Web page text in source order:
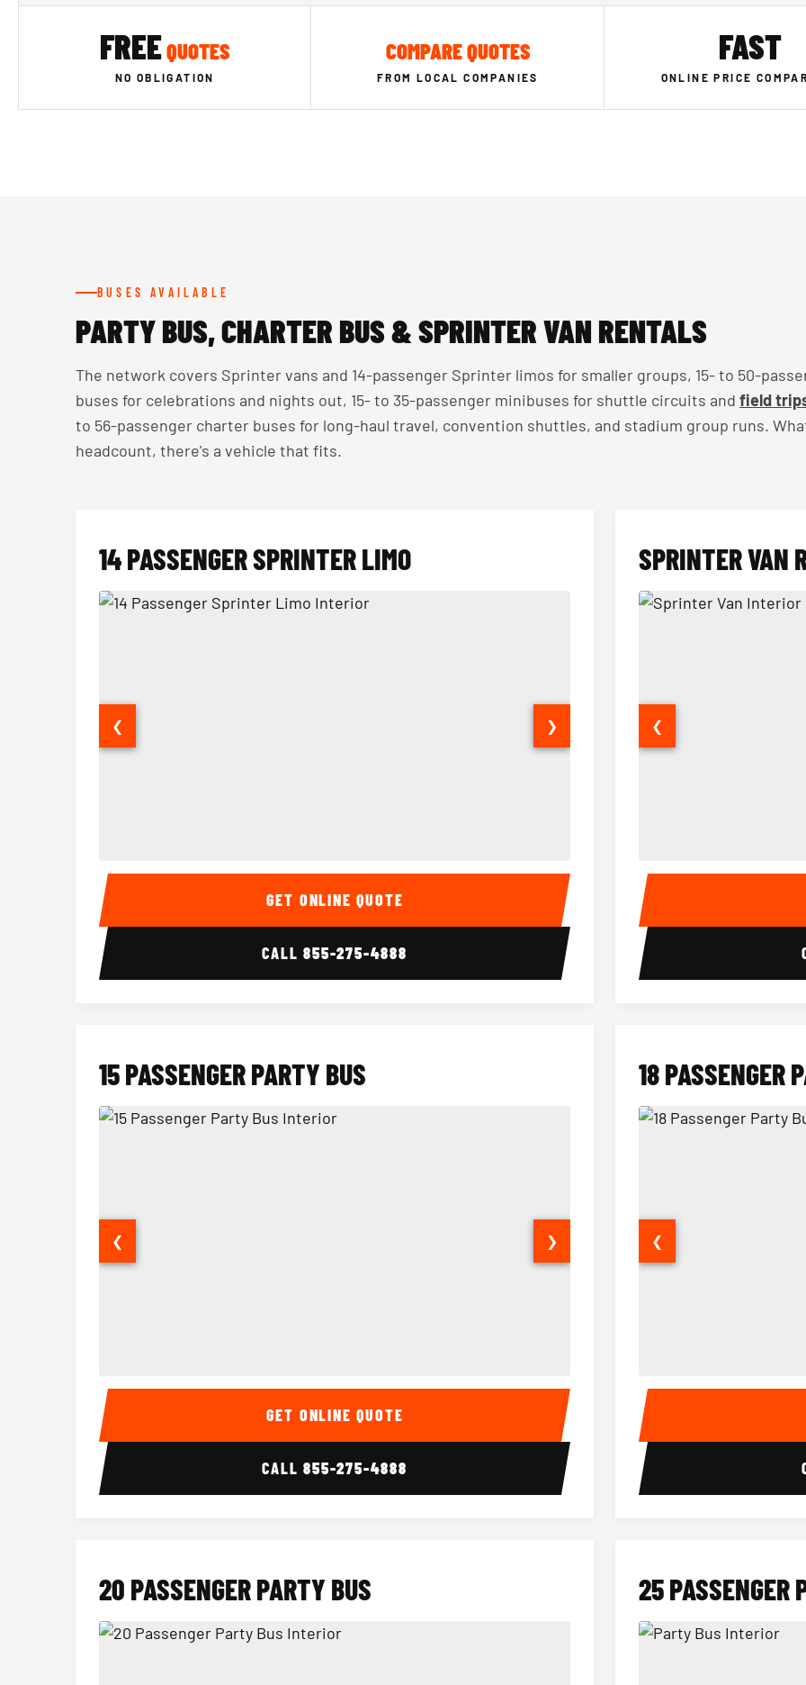
FREEQUOTES
NO OBLIGATION
COMPARE QUOTES
FROM LOCAL COMPANIES
FAST
ONLINE PRICE
BUSES AVAILABLE
PARTY BUS, CHARTER BUS & SPRINTER VAN RENTALS
The network covers Sprinter vans and 14-passenger Sprinter limos for smaller groups, 15- to 50-
buses for celebrations and nights out, 15- to 35-passenger minibuses for shuttle circuits and field
to 56-passenger charter buses for long-haul travel, convention shuttles, and stadium group runs.
headcount, there's a vehicle that fits.
14 PASSENGER SPRINTER LIMO
14 Passenger Sprinter Limo Interior 14 Passenger Sprinter Limo
❮ ❯
GET ONLINE QUOTE
CALL855-275-4888
SPRINTER VAN
Sprinter Van Interior
❮
15 PASSENGER PARTY BUS
15 Passenger Party Bus Interior 15 Passenger Party Bus Interior
❮ ❯
GET ONLINE QUOTE
CALL855-275-4888
18 PASSENGER
18 Passenger Party
❮
20 PASSENGER PARTY BUS 25 PASSENGER